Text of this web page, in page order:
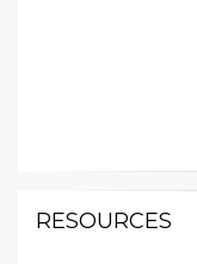
RESOURCES